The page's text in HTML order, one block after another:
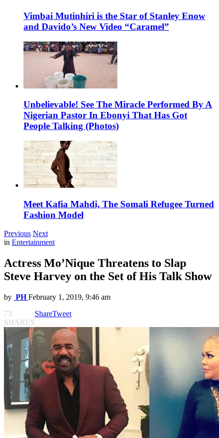
Vimbai Mutinhiri is the Star of Stanley Enow
and Davido’s New Video “Caramel”
Unbelievable! See The Miracle Performed By A
Nigerian Pastor In Ebonyi That Has Got
People Talking (Photos)
Meet Kafia Mahdi, The Somali Refugee Turned
Fashion Model
Previous Next
in Entertainment
Actress Mo’Nique Threatens to Slap
Steve Harvey on the Set of His Talk Show
by PH February 1, 2019, 9:46 am
73
SHARES
ShareTweet